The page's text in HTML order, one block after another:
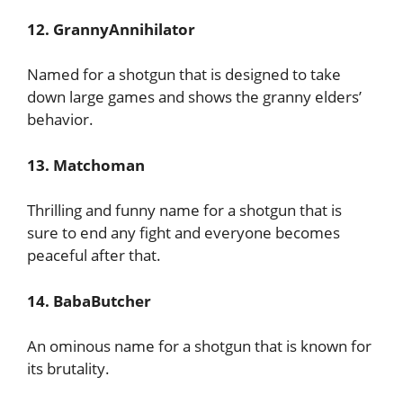
12. GrannyAnnihilator
Named for a shotgun that is designed to take
down large games and shows the granny elders’
behavior.
13. Matchoman
Thrilling and funny name for a shotgun that is
sure to end any fight and everyone becomes
peaceful after that.
14. BabaButcher
An ominous name for a shotgun that is known for
its brutality.